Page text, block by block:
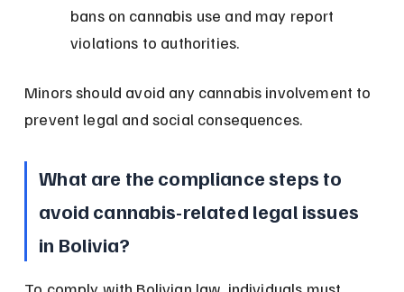
bans on cannabis use and may report
violations to authorities.
Minors should avoid any cannabis involvement to
prevent legal and social consequences.
What are the compliance steps to
avoid cannabis-related legal issues
in Bolivia?